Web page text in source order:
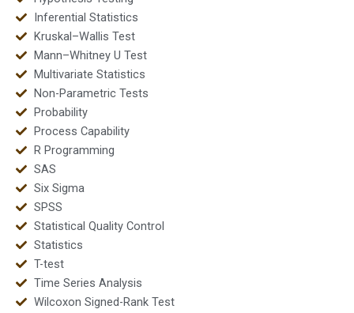
Inferential Statistics
Kruskal–Wallis Test
Mann–Whitney U Test
Multivariate Statistics
Non-Parametric Tests
Probability
Process Capability
R Programming
SAS
Six Sigma
SPSS
Statistical Quality Control
Statistics
T-test
Time Series Analysis
Wilcoxon Signed-Rank Test